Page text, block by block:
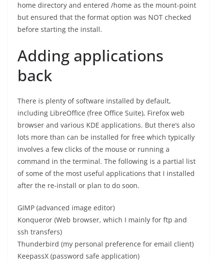
home directory and entered /home as the mount-point
but ensured that the format option was NOT checked
before starting the install.
Adding applications
back
There is plenty of software installed by default,
including LibreOffice (free Office Suite), Firefox web
browser and various KDE applications. But there’s also
lots more than can be installed for free which typically
involves a few clicks of the mouse or running a
command in the terminal. The following is a partial list
of some of the most useful applications that I installed
after the re-install or plan to do soon.
GIMP (advanced image editor)
Konqueror (Web browser, which I mainly for ftp and
ssh transfers)
Thunderbird (my personal preference for email client)
KeepassX (password safe application)